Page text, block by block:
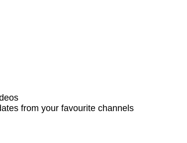
from your favourite channels